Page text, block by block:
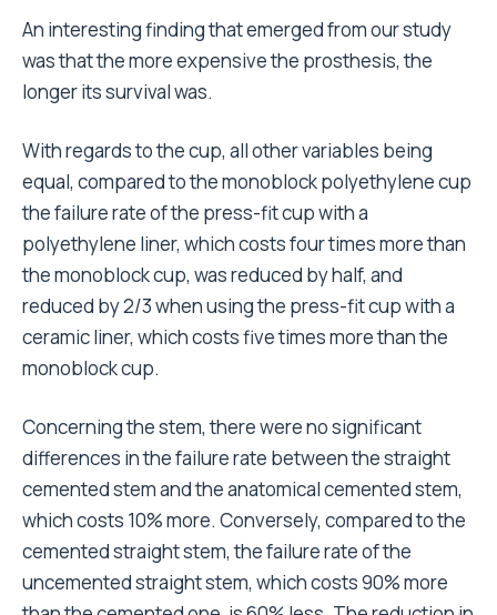
method of analysis was used, which can handle
correctly this kind of data.
This analysis provides the basis for a cost-benefit
assessment, which aims at determining whether a
certain clinical result can be achieved while reducing
the resources used. From a strictly ethical point of
view the results give a clear indication of the choice,
but the availability of economic resources can only
be determined by healthcare policy. Undoubtedly,
subsequent cost-benefit analysis should take into
account that this type of operation is performed on
elderly people who need a long recovery period.
Therefore, there is also a need for rehabilitation
centres, which are often lacking, and so elderly
people often have to rely on the help of their
families.
Besides social aspects, also technical difficulties
should not be underestimated. Sometimes surgeons